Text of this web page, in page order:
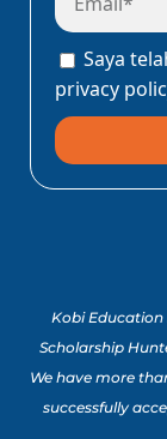
Saya
privacy
Kobi
Scholarship
We have more
successfully